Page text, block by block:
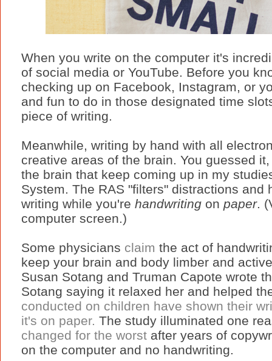
When you write on the computer it's
of social media or YouTube. Before you
checking up on Facebook, Instagram, or
and fun to do in those designated time
piece of writing.
Meanwhile, writing by hand with all
creative areas of the brain. You guessed
the brain that keep coming up in my
System. The RAS "filters" distractions
writing while you're handwriting on paper.
computer screen.)
Some physicians claim the act of
keep your brain and body limber and
Susan Sotang and Truman Capote wrote
Sotang saying it relaxed her and helped
conducted on children have shown their
it's on paper. The study illuminated one
changed for the worst after years of
on the computer and no handwriting.